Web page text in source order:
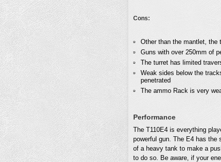
Cons:
Other than the mantlet,
Guns with over 250mm of
The turret has limited
Weak sides below the
penetrated
The ammo Rack is very
Performance
The T110E4 is everything
powerful gun. The E4 has the
of a heavy tank to make a
to do so. Be aware, if your